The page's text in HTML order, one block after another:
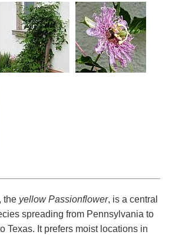
the yellow Passionflower, is a central
spreading from Pennsylvania to
Texas. It prefers moist locations in